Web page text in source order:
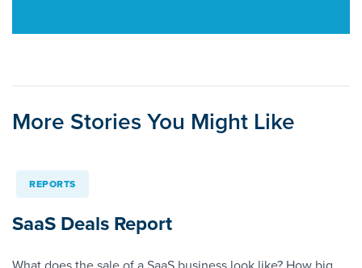
More Stories You Might Like
REPORTS
SaaS Deals Report